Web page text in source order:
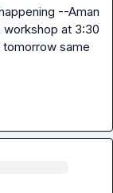
--Aman
workshop at 3:30
tomorrow same